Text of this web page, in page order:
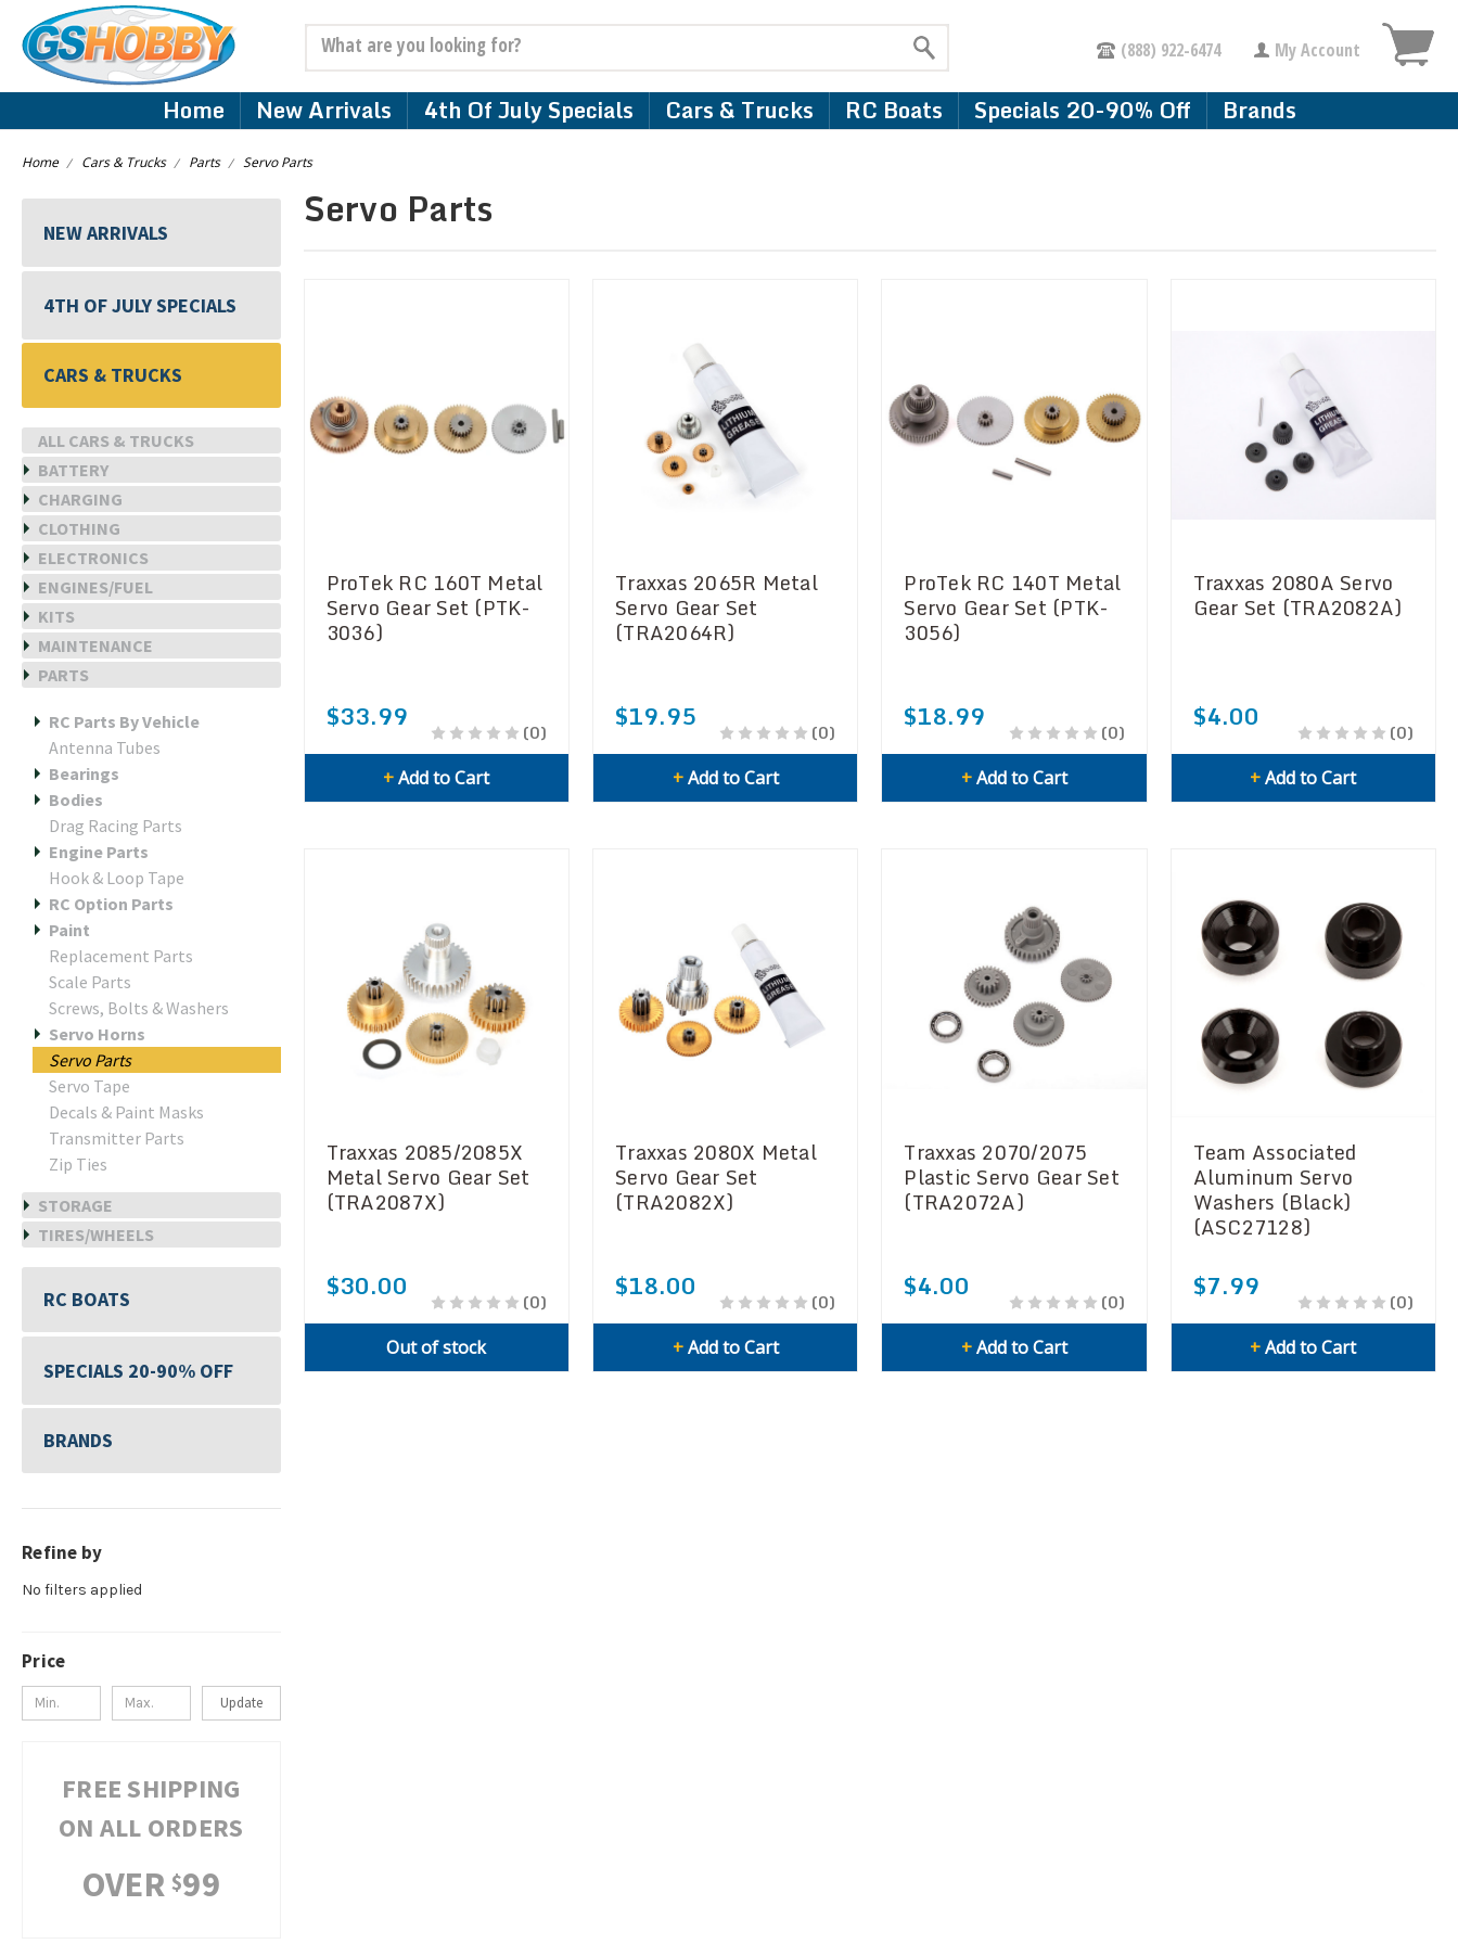
Search
(888) 922-6474 My Account
Home New Arrivals 4th Of July Specials Cars & Trucks RC Boats Specials 20-90% Off Brands
Home Cars & Trucks Parts Servo Parts
NEW ARRIVALS
4TH OF JULY SPECIALS
CARS & TRUCKS
ALL CARS & TRUCKS
BATTERY
CHARGING
CLOTHING
ELECTRONICS
ENGINES/FUEL
KITS
MAINTENANCE
PARTS
RC Parts By Vehicle
Antenna Tubes
Bearings
Bodies
Drag Racing Parts
Engine Parts
Hook & Loop Tape
RC Option Parts
Paint
Replacement Parts
Scale Parts
Screws, Bolts & Washers
Servo Horns
Servo Parts
Servo Tape
Decals & Paint Masks
Transmitter Parts
Zip Ties
STORAGE
TIRES/WHEELS
RC BOATS
SPECIALS 20-90% OFF
BRANDS
Refine by
No filters applied
Price
Update
FREE SHIPPING
ON ALL ORDERS
OVER$99
Servo Parts
ProTek RC 160T Metal
Servo Gear Set (PTK-
3036)
$33.99 (0)
+Add to Cart
Traxxas 2065R Metal
Servo Gear Set
(TRA2064R)
$19.95 (0)
+Add to Cart
ProTek RC 140T Metal
Servo Gear Set (PTK-
3056)
$18.99 (0)
+Add to Cart
Traxxas 2080A Servo
Gear Set (TRA2082A)
$4.00 (0)
+Add to Cart
Traxxas 2085/2085X
Metal Servo Gear Set
(TRA2087X)
$30.00 (0)
Out of stock
Traxxas 2080X Metal
Servo Gear Set
(TRA2082X)
$18.00 (0)
+Add to Cart
Traxxas 2070/2075
Plastic Servo Gear Set
(TRA2072A)
$4.00 (0)
+Add to Cart
Team Associated
Aluminum Servo
Washers (Black)
(ASC27128)
$7.99 (0)
+Add to Cart